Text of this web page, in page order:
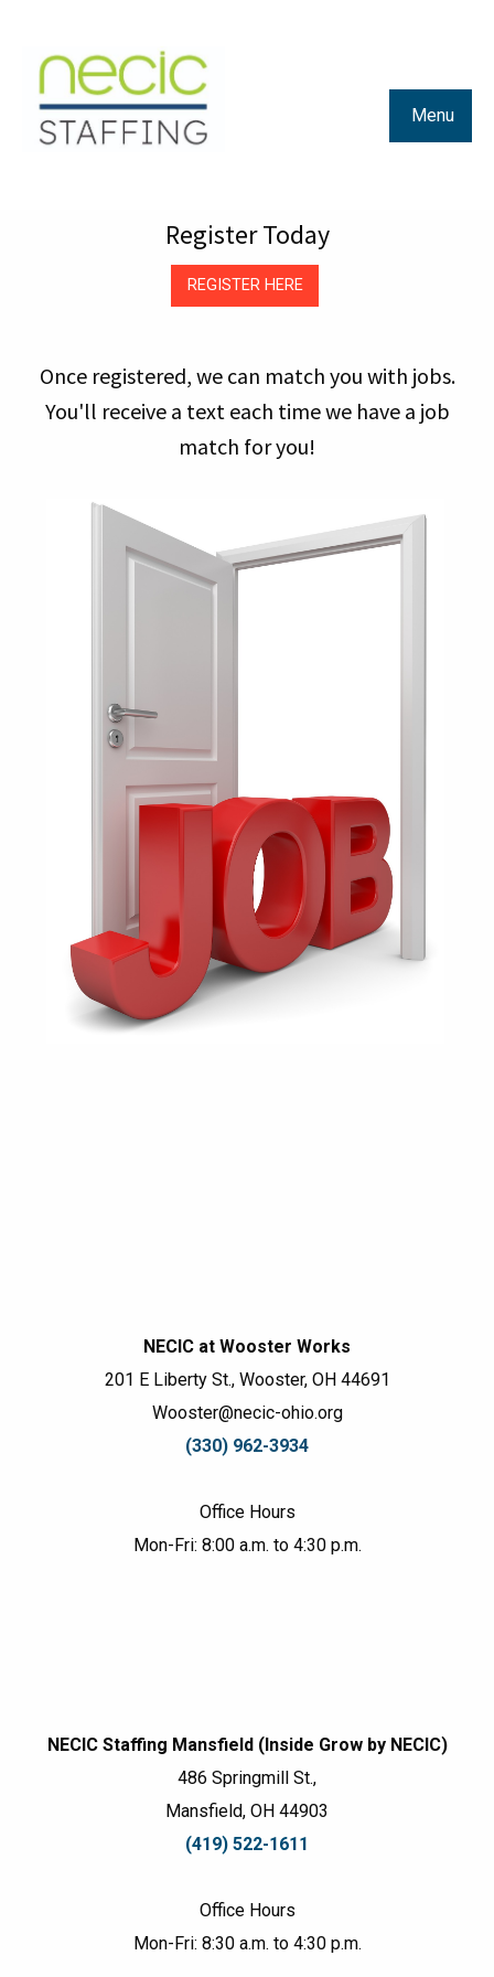
Menu
Register Today
REGISTER HERE
Once registered, we can match you with jobs.
You'll receive a text each time we have a job
match for you!
NECIC at Wooster Works
201 E Liberty St., Wooster, OH 44691
Wooster@necic-ohio.org
(330) 962-3934
Office Hours
Mon-Fri: 8:00 a.m. to 4:30 p.m.
NECIC Staffing Mansfield (Inside Grow by NECIC)
486 Springmill St.,
Mansfield, OH 44903
(419) 522-1611
Office Hours
Mon-Fri: 8:30 a.m. to 4:30 p.m.